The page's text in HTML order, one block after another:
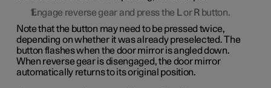
Engage reverse gear and press the L or Rbutton.
Note that the button may need to be pressed twice,
depending on whether it was already preselected. The
button flashes when the door mirror is angled down.
When reverse gear is disengaged, the door mirror
automatically returns to its original position.